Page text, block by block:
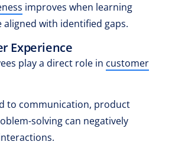
improves when learning
with identified gaps.
Experience
play a direct role in customer
to communication, product
solving can negatively